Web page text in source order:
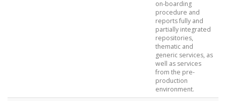
on-boarding
procedure and
reports fully and
partially integrated
repositories,
thematic and
generic services, as
well as services
from the pre-
production
environment.